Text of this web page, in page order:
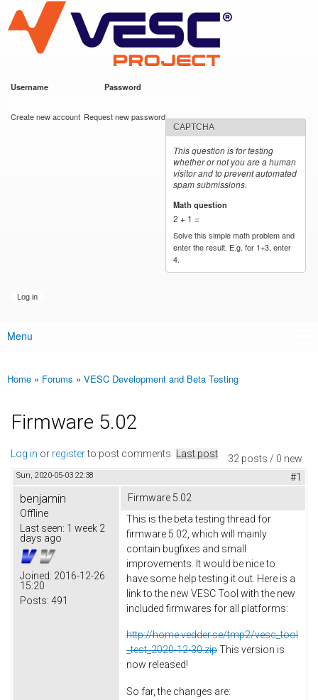
main
content
VESC Project
Username Password
Create new account Request new password
CAPTCHA
This question is for testing
whether or not you are a human
visitor and to prevent automated
spam submissions.
Math question
2 + 1 =
Solve this simple math problem and
enter the result. E.g. for 1+3, enter
4.
Main menu
Menu
You are here
Home » Forums » VESC Development and Beta Testing
Firmware 5.02
32 posts / 0 new
Log in or registerto post comments Last post
Sun, 2020-05-03 22:38 #1
benjamin
Offline
Last seen: 1 week 2
days ago
Joined: 2016-12-26
15:20
Posts: 491
Firmware 5.02
This is the beta testing thread for
firmware 5.02, which will mainly
contain bugfixes and small
improvements. It would be nice to
have some help testing it out. Here is a
link to the new VESC Tool with the new
included firmwares for all platforms:
http://home.vedder.se/tmp2/vesc_tool
_test_2020-12-30.zipThis version is
now released!
So far, the changes are: